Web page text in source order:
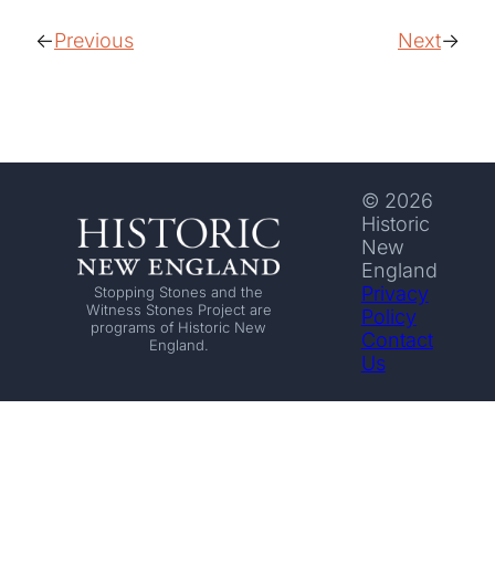
Previous Next
Stopping Stones and the
Witness Stones Project are
programs of Historic New
England.
© 2026
Historic
New
England
Privacy
Policy
Contact
Us